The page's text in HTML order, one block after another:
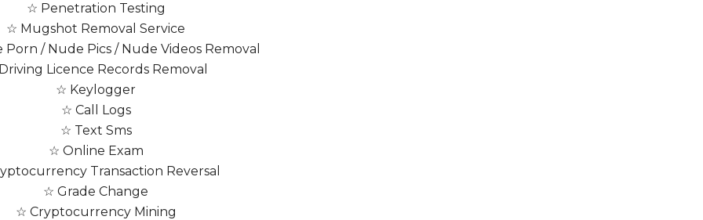
☆ Penetration Testing
☆ Mugshot Removal Service
/ Nude Pics / Nude Videos Removal
Licence Records Removal
☆ Keylogger
☆ Call Logs
☆ Text Sms
☆ Online Exam
Transaction Reversal
☆ Grade Change
☆ Cryptocurrency Mining